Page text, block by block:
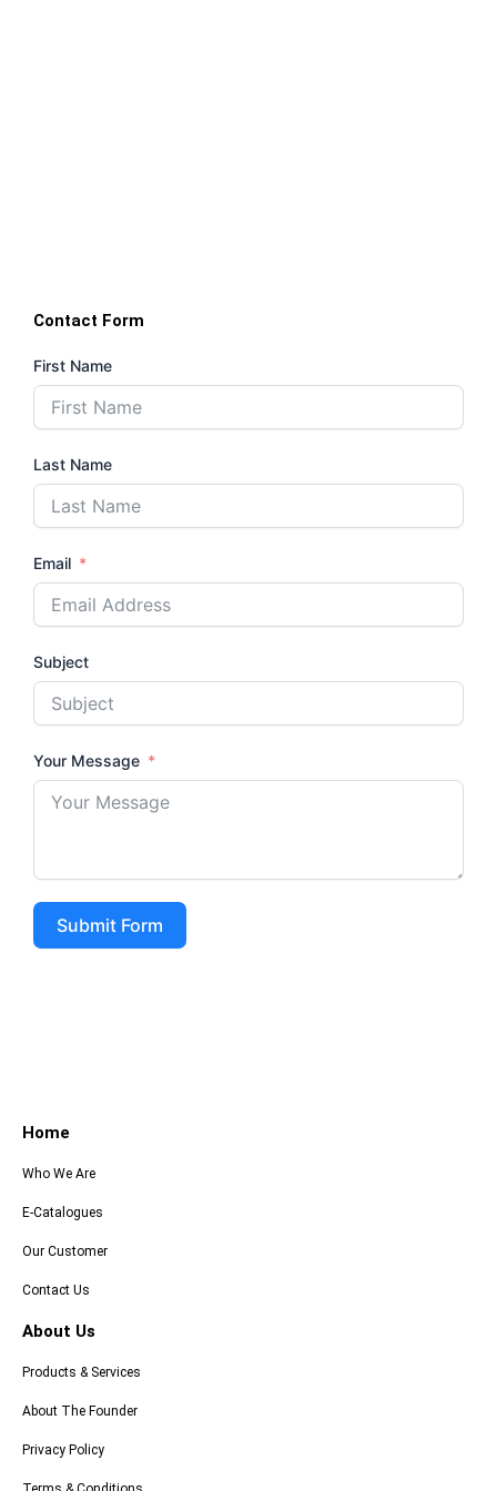
Contact Form
First Name
Last Name
Email
Subject
Your Message
Submit Form
Home
Who We Are
E-Catalogues
Our Customer
Contact Us
About Us
Products & Services
About The Founder
Privacy Policy